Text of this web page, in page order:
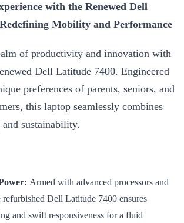
with the Renewed Dell
Mobility and Performance
of productivity and innovation with
Dell Latitude 7400. Engineered
preferences of parents, seniors, and
this laptop seamlessly combines
sustainability.
Armed with advanced processors and
refurbished Dell Latitude 7400 ensures
and swift responsiveness for a fluid